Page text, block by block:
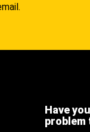
Have
problem